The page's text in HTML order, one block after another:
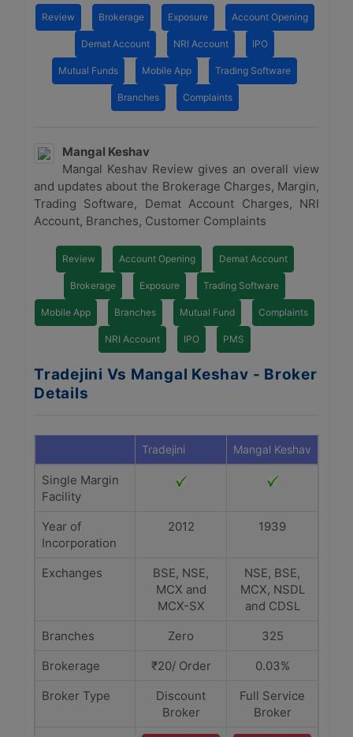
Review Brokerage Exposure Account Opening
Demat Account NRI Account IPO
Mutual Funds Mobile App Trading Software
Branches Complaints
Mangal Keshav
Mangal Keshav Review gives an overall view
and updates about the Brokerage Charges, Margin,
Trading Software, Demat Account Charges, NRI
Account, Branches, Customer Complaints
Review Account Opening Demat Account
Brokerage Exposure Trading Software
Mobile App Branches Mutual Fund Complaints
NRI Account IPO PMS
Tradejini Vs Mangal Keshav - Broker
Details
Tradejini Mangal Keshav
Single Margin
Facility
Year of
Incorporation
2012 1939
Exchanges
BSE, NSE,
MCX and
MCX-SX
NSE, BSE,
MCX, NSDL
and CDSL
Branches
Zero
325
Brokerage
₹20/ Order
0.03%
Broker Type
Discount
Broker
Full Service
Broker